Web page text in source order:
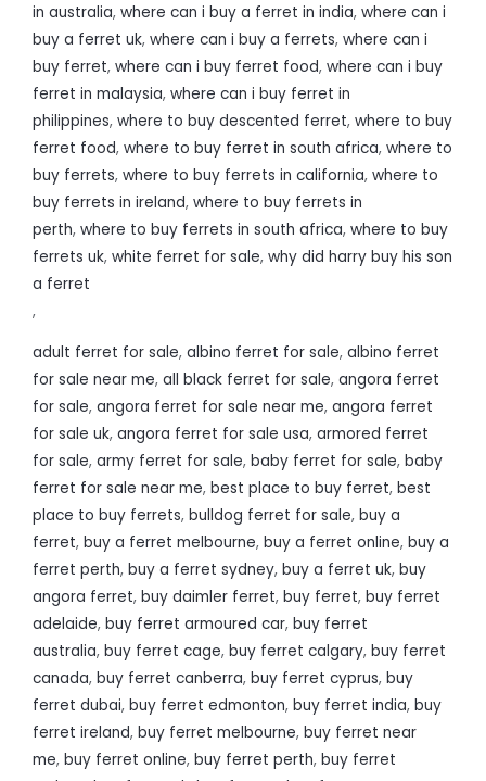
in australia, where can i buy a ferret in india, where can i
buy a ferret uk, where can i buy a ferrets, where can i
buy ferret, where can i buy ferret food, where can i buy
ferret in malaysia, where can i buy ferret in
philippines, where to buy descented ferret, where to buy
ferret food, where to buy ferret in south africa, where to
buy ferrets, where to buy ferrets in california, where to
buy ferrets in ireland, where to buy ferrets in
perth, where to buy ferrets in south africa, where to buy
ferrets uk, white ferret for sale, why did harry buy his son
a ferret
,
adult ferret for sale, albino ferret for sale, albino ferret
for sale near me, all black ferret for sale, angora ferret
for sale, angora ferret for sale near me, angora ferret
for sale uk, angora ferret for sale usa, armored ferret
for sale, army ferret for sale, baby ferret for sale, baby
ferret for sale near me, best place to buy ferret, best
place to buy ferrets, bulldog ferret for sale, buy a
ferret, buy a ferret melbourne, buy a ferret online, buy a
ferret perth, buy a ferret sydney, buy a ferret uk, buy
angora ferret, buy daimler ferret, buy ferret, buy ferret
adelaide, buy ferret armoured car, buy ferret
australia, buy ferret cage, buy ferret calgary, buy ferret
canada, buy ferret canberra, buy ferret cyprus, buy
ferret dubai, buy ferret edmonton, buy ferret india, buy
ferret ireland, buy ferret melbourne, buy ferret near
me, buy ferret online, buy ferret perth, buy ferret